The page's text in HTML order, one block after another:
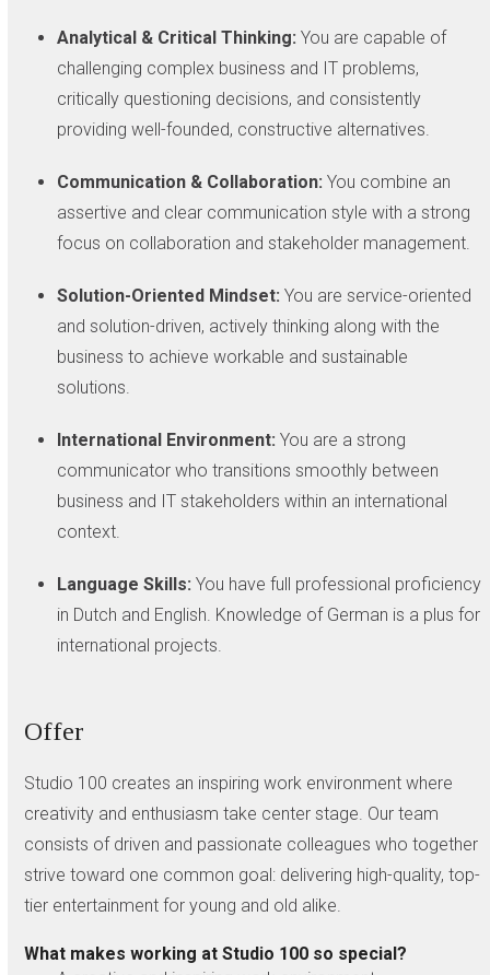
Analytical & Critical Thinking: You are capable of
challenging complex business and IT problems,
critically questioning decisions, and consistently
providing well-founded, constructive alternatives.
Communication & Collaboration: You combine an
assertive and clear communication style with a strong
focus on collaboration and stakeholder management.
Solution-Oriented Mindset: You are service-oriented
and solution-driven, actively thinking along with the
business to achieve workable and sustainable
solutions.
International Environment: You are a strong
communicator who transitions smoothly between
business and IT stakeholders within an international
context.
Language Skills: You have full professional proficiency
in Dutch and English. Knowledge of German is a plus for
international projects.
Offer
Studio 100 creates an inspiring work environment where
creativity and enthusiasm take center stage. Our team
consists of driven and passionate colleagues who together
strive toward one common goal: delivering high-quality, top-
tier entertainment for young and old alike.
What makes working at Studio 100 so special?